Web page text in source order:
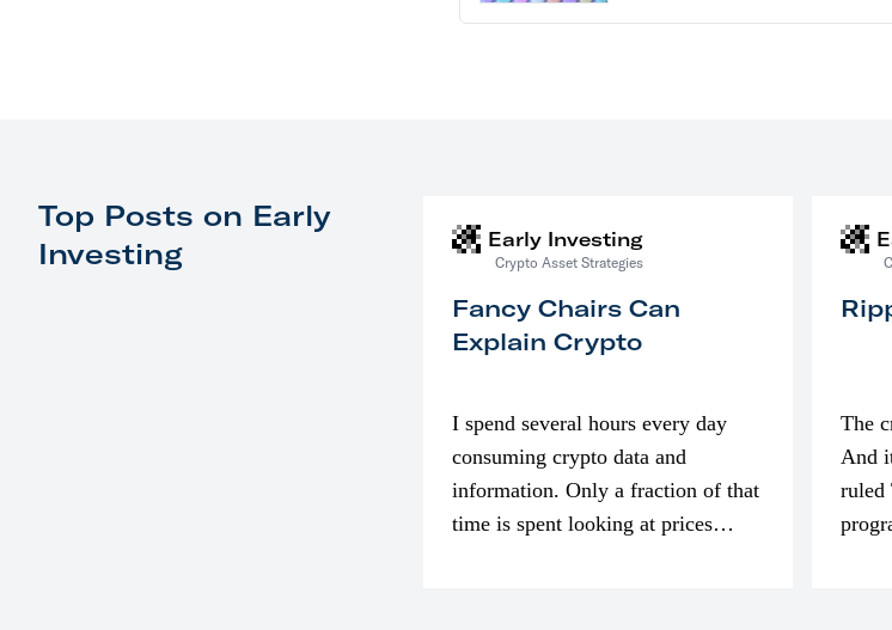
Top Posts on Early
Investing
Early Investing
Crypto Asset Strategies
Fancy Chairs Can
Explain Crypto
I spend several hours every day
consuming crypto data and
information. Only a fraction of that
time is spent looking at prices
The
And
ruled